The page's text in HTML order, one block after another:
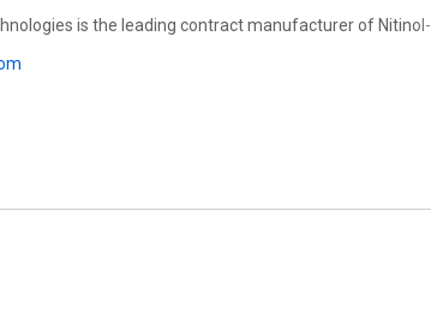
is the leading contract manufacturer of
and well-equipped to serve medical device companies
and production needs.